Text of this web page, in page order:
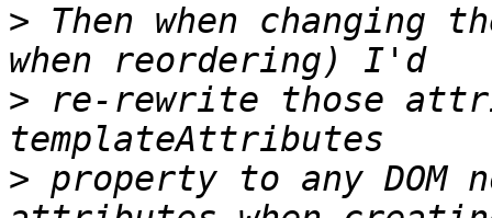
> Then when changing
> re-rewrite those
> property to any DOM